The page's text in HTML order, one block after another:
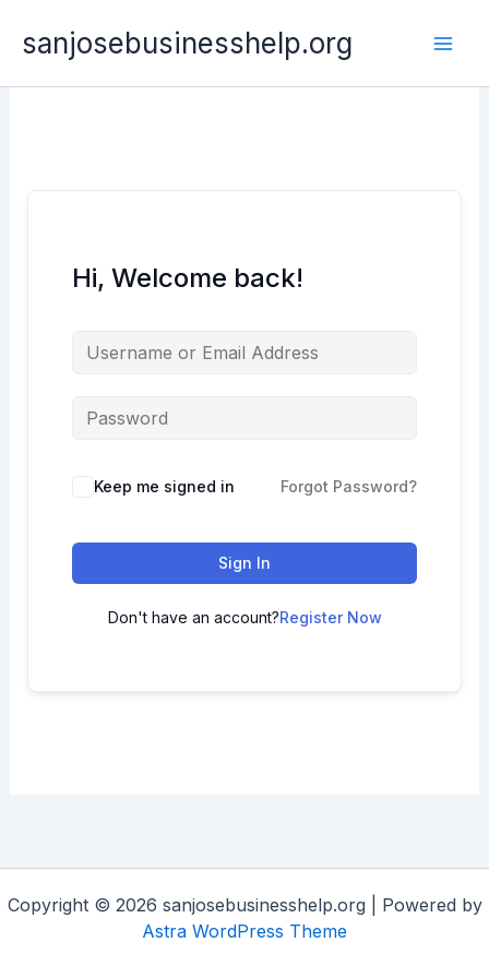
sanjosebusinesshelp.org
Hi, Welcome back!
Keep me signed in Forgot Password?
Sign In
Don't have an account?Register Now
Copyright © 2026 sanjosebusinesshelp.org | Powered by
Astra WordPress Theme